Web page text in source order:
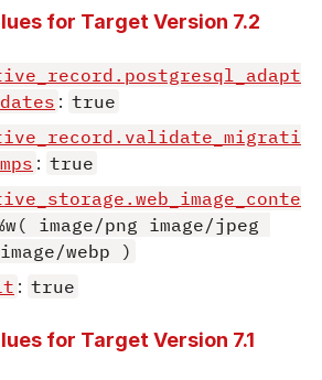
for Target Version 7.2
: true
: true
image/png image/jpeg
webp )
: true
for Target Version 7.1